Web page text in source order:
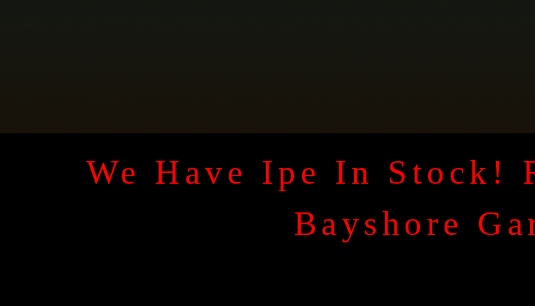
We Have Ipe In Stock!
Bayshore